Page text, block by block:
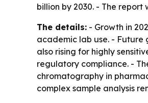
billion by 2030. - The report
The details: - Growth in
academic lab use. - Future
also rising for highly
regulatory compliance. -
chromatography in
complex sample analysis